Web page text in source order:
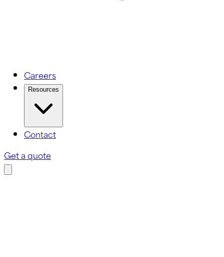
Careers
Resources
Contact
Get a quote